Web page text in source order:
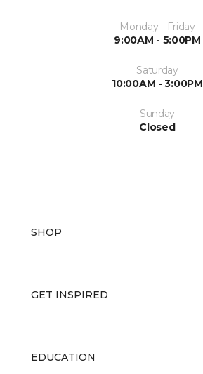
Monday - Friday
9:00AM - 5:00PM
Saturday
10:00AM - 3:00PM
Sunday
Closed
SHOP
GET INSPIRED
EDUCATION